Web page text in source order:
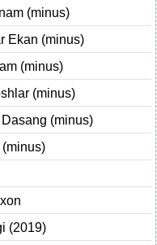
(minus)
Ekan (minus)
(minus)
(minus)
(minus)
(2019)